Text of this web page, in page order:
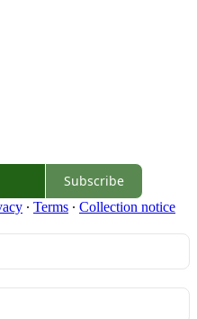
Subscribe
∙ Terms ∙ Collection notice